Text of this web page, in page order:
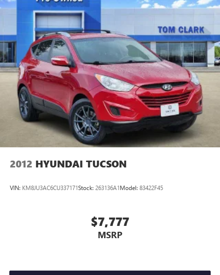
purchase.
2012 HYUNDAI TUCSON
VIN: KM8JU3AC6CU337171Stock: 263136A1Model: 83422F45
$7,777
MSRP